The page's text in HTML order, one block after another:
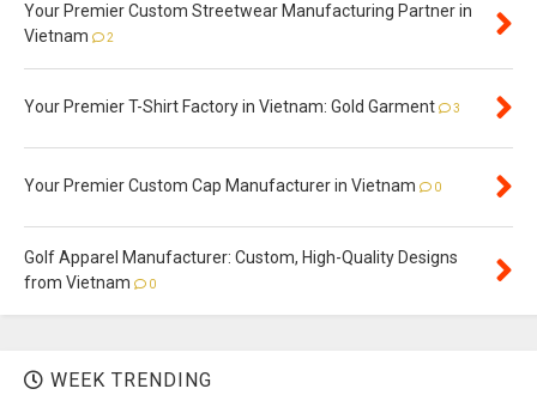
Your Premier Custom Streetwear Manufacturing Partner in
Vietnam
2
Your Premier T-Shirt Factory in Vietnam: Gold Garment 3
Your Premier Custom Cap Manufacturer in Vietnam 0
Golf Apparel Manufacturer: Custom, High-Quality Designs
from Vietnam
0
WEEK TRENDING